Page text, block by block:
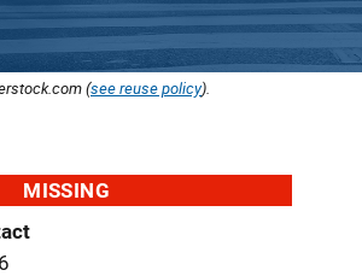
(see reuse policy).
MISSING